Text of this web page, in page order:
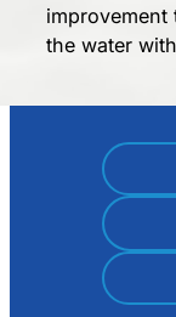
improvement
the water